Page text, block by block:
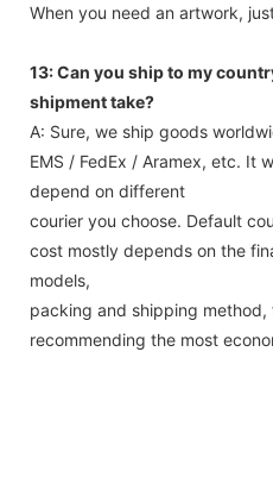
When you need an artwork,
13: Can you ship to my
shipment take?
A: Sure, we ship goods
EMS / FedEx / Aramex, etc. It
depend on different
courier you choose. Default
cost mostly depends on the
models,
packing and shipping method,
recommending the most